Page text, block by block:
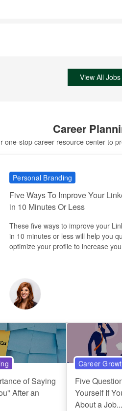
View All Jobs
Career
one-stop career resource center to
Personal Branding
Five Ways To Improve Your
in 10 Minutes Or Less
These five ways to improve your
in 10 minutes or less will help you
optimize your profile to increase
of Saying
After an
Career
Five
Yourself If
About a Job...